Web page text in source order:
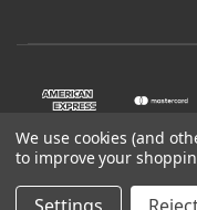
We use cookies (and
to improve your